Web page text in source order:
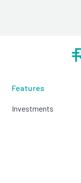
Features
Investments